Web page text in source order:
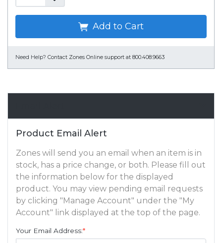
Add to Cart
Need Help? Contact Zones Online support at 800.408.9663
Product Email Alert
Zones will send you an email when an item is in
stock, has a price change, or both. Please fill out
the information below for the displayed
product. You may view pending email requests
by clicking "Manage Account" under the "My
Account" link displayed at the top of the page.
Your Email Address:*